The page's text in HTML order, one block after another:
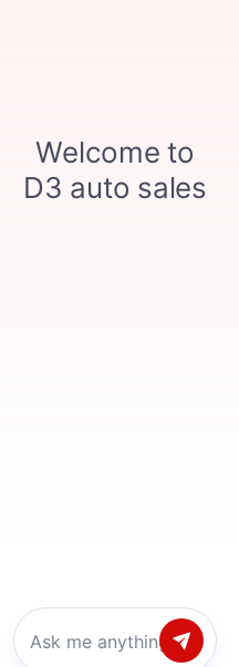
to your inbox.
fastest and most reliable
for dealerships.